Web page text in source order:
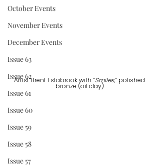
October Events
November Events
December Events
Issue 63
Issue 62
Issue 61
Issue 60
Issue 59
Issue 58
Issue 57
Artist Brent Estabrook with “Smiles,” polished
bronze (oil clay).